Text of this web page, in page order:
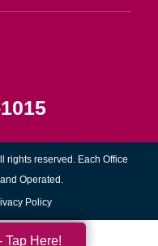
rights reserved. Each Office
Operated.
Policy
Tap Here!